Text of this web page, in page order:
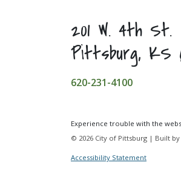
201 W. 4th St.
Pittsburg, KS
620-231-4100
Experience trouble with the
© 2026 City of Pittsburg | Built by
Accessibility Statement